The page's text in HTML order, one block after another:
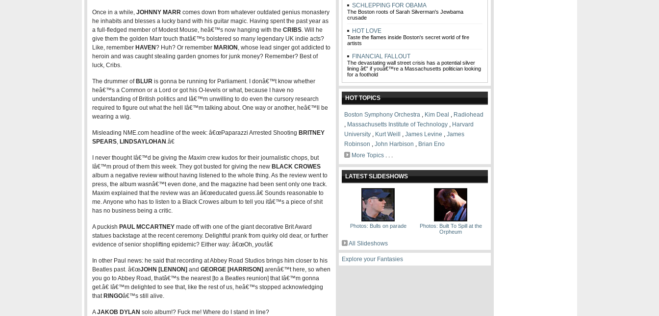
Once in a while, JOHNNY MARR comes down from whatever outdated genius monastery
he inhabits and blesses a lucky band with his guitar magic. Having spent the past year as
a full-fledged member of Modest Mouse, heâ€™s now hanging with the CRIBS. Will he
give them the golden Marr touch thatâ€™s bolstered so many legendary UK indie acts?
Like, remember HAVEN? Huh? Or remember MARION , whose lead singer got addicted to
heroin and was caught stealing garden gnomes for junk money? Remember? Best of
luck, Cribs.
The drummer of BLUR is gonna be running for Parliament. I donâ€™t know whether
heâ€™s a Common or a Lord or got his O-levels or what, because I have no
understanding of British politics and Iâ€™m unwilling to do even the cursory research
required to figure out what the hell Iâ€™m talking about. One way or another, heâ€™ll be
wearing a wig.
Misleading NME.com headline of the week: â€œPaparazzi Arrested Shooting BRITNEY
SPEARS, LINDSAYLOHAN .â€
I never thought Iâ€™d be giving the Maxim crew kudos for their journalistic chops, but
Iâ€™m proud of them this week. They got busted for giving the new BLACK CROWES
album a negative review without having listened to the whole thing. As the review went to
press, the album wasnâ€™t even done, and the magazine had been sent only one track.
Maxim explained that the review was an â€œeducated guess.â€ Sounds reasonable to
me. Anyone who has to listen to a Black Crowes album to tell you itâ€™s a piece of shit
has no business being a critic.
A puckish PAUL MCCARTNEY made off with one of the giant decorative Brit Award
statues backstage at the recent ceremony. Delightful prank from quirky old dear, or further
evidence of senior shoplifting epidemic? Either way: â€œOh, you!â€
In other Paul news: he said that recording at Abbey Road Studios brings him closer to his
Beatles past. â€œJOHN [LENNON] and GEORGE [HARRISON] arenâ€™t here, so when
you go to Abbey Road, thatâ€™s the nearest [to a Beatles reunion] that Iâ€™m gonna
get.â€ Iâ€™m delighted to see that, like the rest of us, heâ€™s stopped acknowledging
that RINGOâ€™s still alive.
AJAKOB DYLAN solo album!? Fuck me! Where do I stand in line?
SCHLEPPING FOR OBAMA
The Boston roots of Sarah Silverman's Jewbama
crusade
HOT LOVE
Taste the flames inside Boston's secret world of fire
artists
FINANCIAL FALLOUT
The devastating wall street crisis has a potential silver
lining â€” if youâ€™re a Massachusetts politician looking
for a foothold
HOT TOPICS
Boston Symphony Orchestra , Kim Deal , Radiohead
, Massachusetts Institute of Technology , Harvard
University , Kurt Weill , James Levine , James
Robinson , John Harbison , Brian Eno
More Topics . . .
LATEST SLIDESHOWS
Photos: Bulls on parade
Photos: Built To Spill at the
Orpheum
All Slideshows
Explore your Fantasies